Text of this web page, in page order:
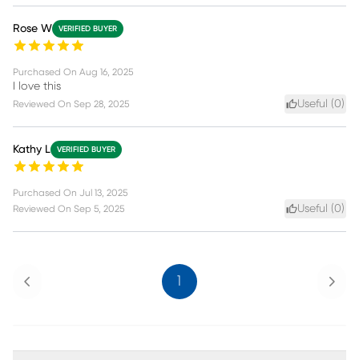
Rose W VERIFIED BUYER
Purchased On Aug 16, 2025
I love this
Reviewed On Sep 28, 2025 Useful (0)
Kathy L VERIFIED BUYER
Purchased On Jul 13, 2025
Reviewed On Sep 5, 2025 Useful (0)
Previous 1 Next